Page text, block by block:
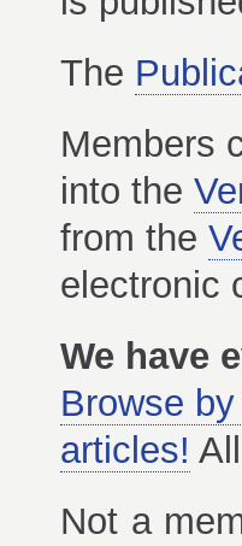
The
Members
into the
from the
electronic
We have
Browse
articles!
Not a